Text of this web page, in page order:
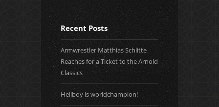
Recent Posts
Armwrestler Matthias Schlitte
Reaches for a Ticket to the Arnold
Classics
Hellboy is worldchampion!